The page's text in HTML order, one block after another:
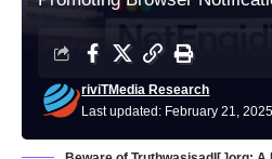
Last updated: February 21,
riviTMedia Research